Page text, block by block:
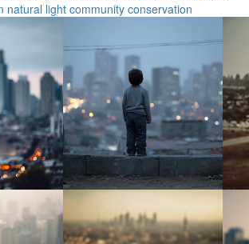
natural light community conservation